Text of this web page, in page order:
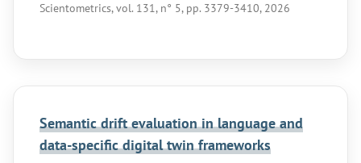
Scientometrics, vol. 131, n° 5, pp. 3379-3410, 2026
Semantic drift evaluation in language and
data-specific digital twin frameworks